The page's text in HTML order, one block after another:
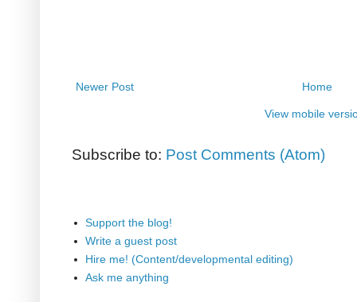
Newer Post Home
View mobile
Subscribe to: Post Comments (Atom)
Support the blog!
Write a guest post
Hire me! (Content/developmental editing)
Ask me anything